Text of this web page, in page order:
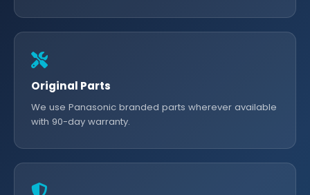
Original Parts
We use Panasonic branded parts wherever available
with 90-day warranty.